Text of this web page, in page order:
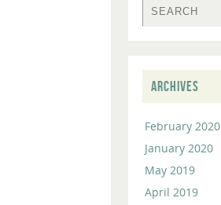
ARCHIVES
February 2020
January 2020
May 2019
April 2019